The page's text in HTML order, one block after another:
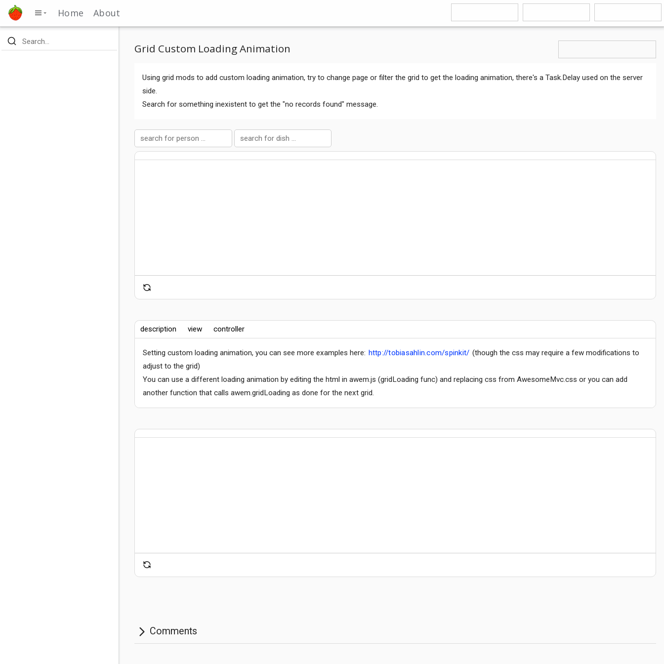
Home About
Grid Custom Loading Animation
Using grid mods to add custom loading animation, try to change page or filter the grid to get the loading animation, there's a Task.Delay used on the server
side.
Search for something inexistent to get the "no records found" message.
description view controller
Setting custom loading animation, you can see more examples here: http://tobiasahlin.com/spinkit/ (though the css may require a few modifications to
adjust to the grid)
You can use a different loading animation by editing the html in awem.js (gridLoading func) and replacing css from AwesomeMvc.css or you can add
another function that calls awem.gridLoading as done for the next grid.